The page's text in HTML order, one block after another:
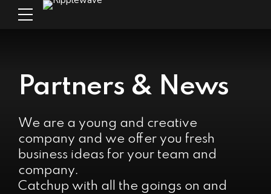
Partners & News
We are a young and creative
company and we offer you fresh
business ideas for your team and
company.
Catchup with all the goings on and